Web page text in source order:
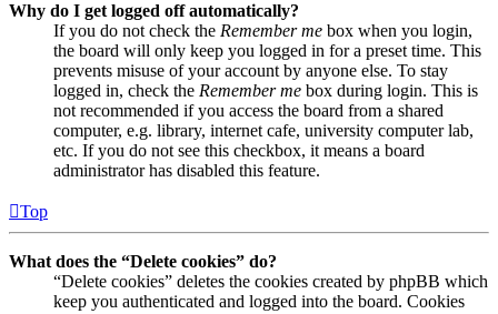
Why do I get logged off automatically?
If you do not check the Remember me box when you login,
the board will only keep you logged in for a preset time. This
prevents misuse of your account by anyone else. To stay
logged in, check the Remember me box during login. This is
not recommended if you access the board from a shared
computer, e.g. library, internet cafe, university computer lab,
etc. If you do not see this checkbox, it means a board
administrator has disabled this feature.
Top
What does the “Delete cookies” do?
“Delete cookies” deletes the cookies created by phpBB which
keep you authenticated and logged into the board. Cookies